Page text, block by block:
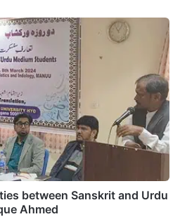
between Sanskrit and Urdu
Ahmed